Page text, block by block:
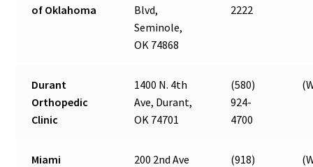
of Oklahoma
Blvd,
Seminole,
OK 74868
2222
Durant
Orthopedic
Clinic
1400 N. 4th
Ave, Durant,
OK 74701
(580)
924-
4700
Miami
200 2nd Ave
(918)